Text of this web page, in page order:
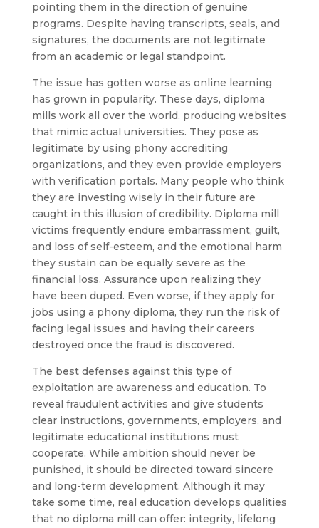
pointing them in the direction of genuine
programs. Despite having transcripts, seals, and
signatures, the documents are not legitimate
from an academic or legal standpoint.
The issue has gotten worse as online learning
has grown in popularity. These days, diploma
mills work all over the world, producing websites
that mimic actual universities. They pose as
legitimate by using phony accrediting
organizations, and they even provide employers
with verification portals. Many people who think
they are investing wisely in their future are
caught in this illusion of credibility. Diploma mill
victims frequently endure embarrassment, guilt,
and loss of self-esteem, and the emotional harm
they sustain can be equally severe as the
financial loss. Assurance upon realizing they
have been duped. Even worse, if they apply for
jobs using a phony diploma, they run the risk of
facing legal issues and having their careers
destroyed once the fraud is discovered.
The best defenses against this type of
exploitation are awareness and education. To
reveal fraudulent activities and give students
clear instructions, governments, employers, and
legitimate educational institutions must
cooperate. While ambition should never be
punished, it should be directed toward sincere
and long-term development. Although it may
take some time, real education develops qualities
that no diploma mill can offer: integrity, lifelong